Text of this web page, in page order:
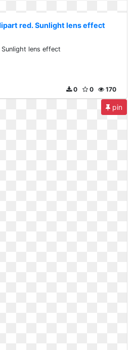
red. Sunlight lens effect
Sunlight lens effect
170
0
0
pin